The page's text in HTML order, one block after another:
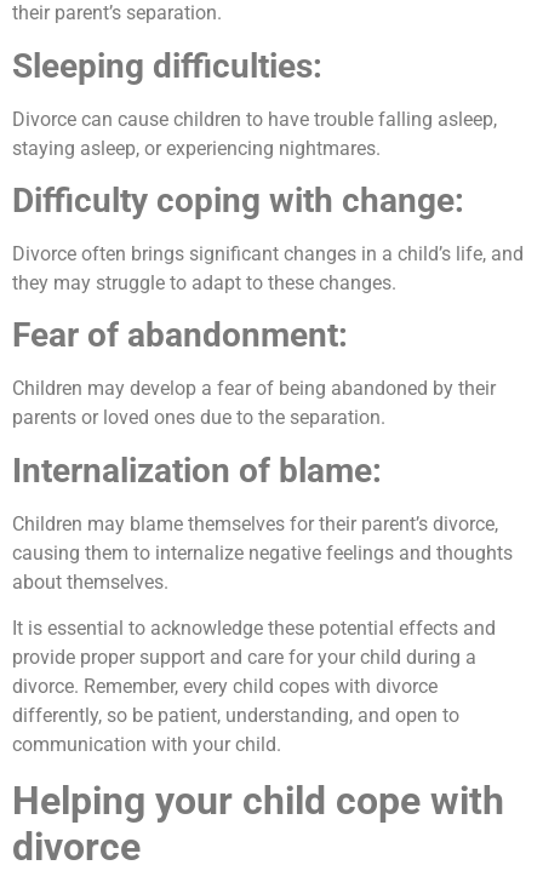
their parent’s separation.
Sleeping difficulties:
Divorce can cause children to have trouble falling asleep,
staying asleep, or experiencing nightmares.
Difficulty coping with change:
Divorce often brings significant changes in a child’s life, and
they may struggle to adapt to these changes.
Fear of abandonment:
Children may develop a fear of being abandoned by their
parents or loved ones due to the separation.
Internalization of blame:
Children may blame themselves for their parent’s divorce,
causing them to internalize negative feelings and thoughts
about themselves.
It is essential to acknowledge these potential effects and
provide proper support and care for your child during a
divorce. Remember, every child copes with divorce
differently, so be patient, understanding, and open to
communication with your child.
Helping your child cope with
divorce